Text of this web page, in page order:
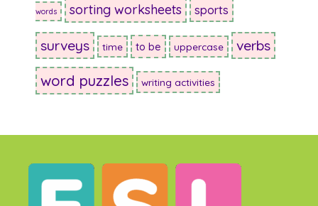
words sorting worksheets sports
surveys time to be uppercase verbs
word puzzles writing activities